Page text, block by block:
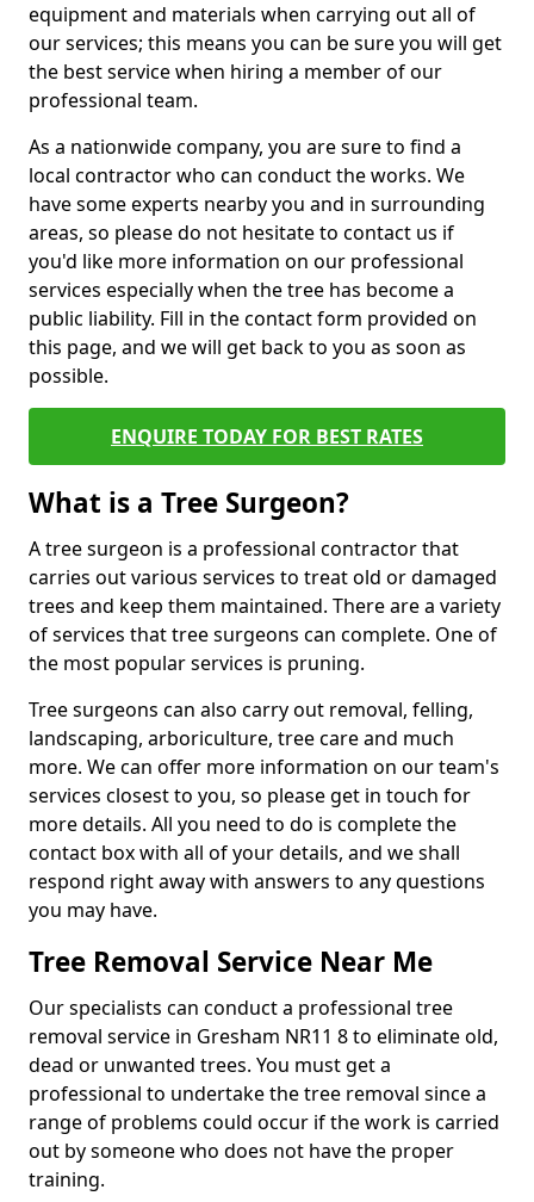
equipment and materials when carrying out all of
our services; this means you can be sure you will get
the best service when hiring a member of our
professional team.
As a nationwide company, you are sure to find a
local contractor who can conduct the works. We
have some experts nearby you and in surrounding
areas, so please do not hesitate to contact us if
you'd like more information on our professional
services especially when the tree has become a
public liability. Fill in the contact form provided on
this page, and we will get back to you as soon as
possible.
ENQUIRE TODAY FOR BEST RATES
What is a Tree Surgeon?
A tree surgeon is a professional contractor that
carries out various services to treat old or damaged
trees and keep them maintained. There are a variety
of services that tree surgeons can complete. One of
the most popular services is pruning.
Tree surgeons can also carry out removal, felling,
landscaping, arboriculture, tree care and much
more. We can offer more information on our team's
services closest to you, so please get in touch for
more details. All you need to do is complete the
contact box with all of your details, and we shall
respond right away with answers to any questions
you may have.
Tree Removal Service Near Me
Our specialists can conduct a professional tree
removal service in Gresham NR11 8 to eliminate old,
dead or unwanted trees. You must get a
professional to undertake the tree removal since a
range of problems could occur if the work is carried
out by someone who does not have the proper
training.